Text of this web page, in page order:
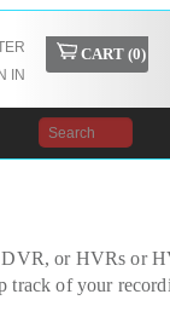
IN
CART (0)
or HVRs or
track of your